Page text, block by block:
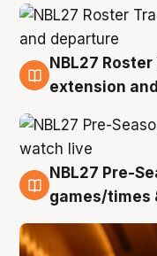
9 Aug
NBL27
extension
8 Aug
NBL27 Pre-
games/times